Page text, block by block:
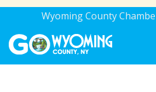
Wyoming County